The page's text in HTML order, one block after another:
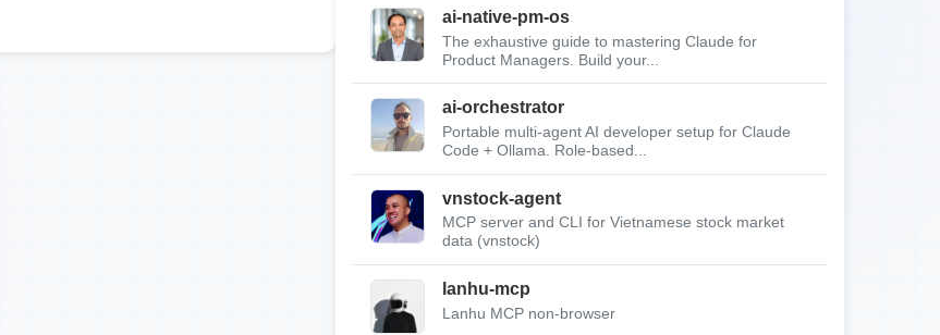
ai-native-pm-os
The exhaustive guide to mastering Claude for
Product Managers. Build your...
ai-orchestrator
Portable multi-agent AI developer setup for Claude
Code + Ollama. Role-based...
vnstock-agent
MCP server and CLI for Vietnamese stock market
data (vnstock)
lanhu-mcp
Lanhu MCP non-browser